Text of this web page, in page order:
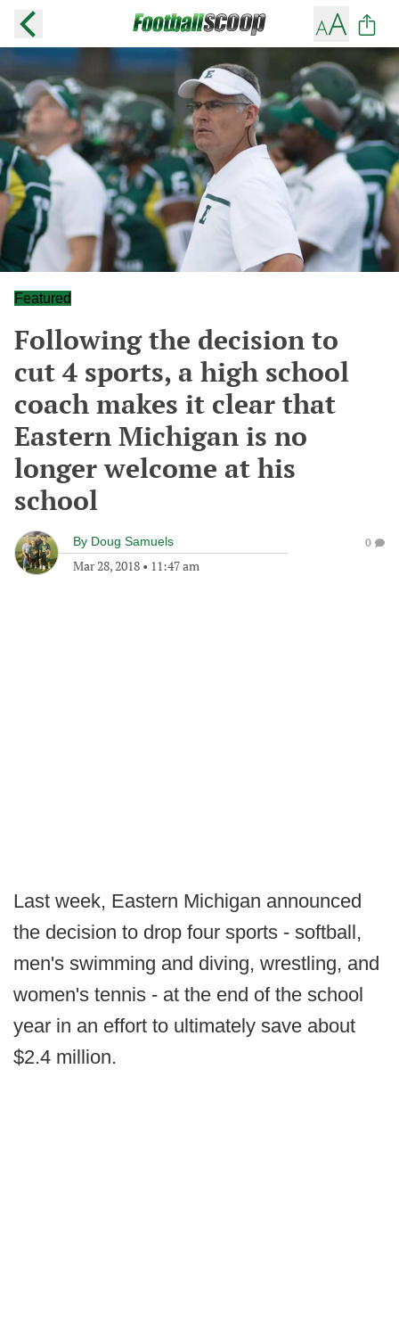
Featured
Following the decision to
cut 4 sports, a high school
coach makes it clear that
Eastern Michigan is no
longer welcome at his
school
By Doug Samuels
Mar 28, 2018 • 11:47 am
0
Last week, Eastern Michigan announced
the decision to drop four sports - softball,
men's swimming and diving, wrestling, and
women's tennis - at the end of the school
year in an effort to ultimately save about
$2.4 million.